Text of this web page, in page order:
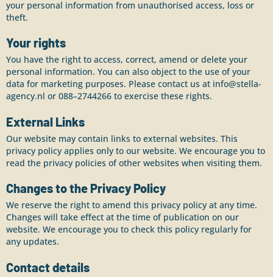
your personal information from unauthorised access, loss or
theft.
Your rights
You have the right to access, correct, amend or delete your
personal information. You can also object to the use of your
data for marketing purposes. Please contact us at info@stella-
agency.nl or 088–2744266 to exercise these rights.
External Links
Our website may contain links to external websites. This
privacy policy applies only to our website. We encourage you to
read the privacy policies of other websites when visiting them.
Changes to the Privacy Policy
We reserve the right to amend this privacy policy at any time.
Changes will take effect at the time of publication on our
website. We encourage you to check this policy regularly for
any updates.
Contact details